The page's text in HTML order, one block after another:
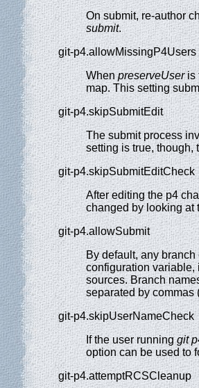
On submit, re-author
submit.
git-p4.allowMissingP4Users
WhenpreserveUseris
map. This setting
git-p4.skipSubmitEdit
The submit process
setting is true, though,
git-p4.skipSubmitEditCheck
After editing the p4
changed by looking at
git-p4.allowSubmit
By default, any
configuration variable,
sources. Branch
separated by commas
git-p4.skipUserNameCheck
If the user runninggit
option can be used to
git-p4.attemptRCSCleanup